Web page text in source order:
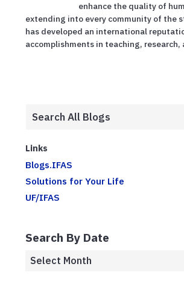
enhance the quality of
extending into every community of the
has developed an international
accomplishments in teaching, research,
Links
Blogs.IFAS
Solutions for Your Life
UF/IFAS
Search By Date